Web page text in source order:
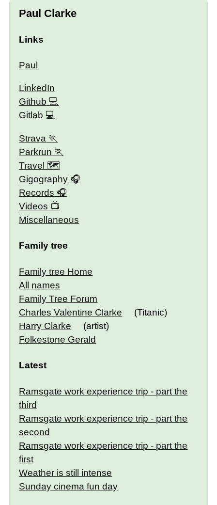
Paul Clarke
Links
Paul
LinkedIn
Github
Gitlab
Strava
Parkrun
Travel 🗺
Gigography
Records
Videos
Miscellaneous
Family tree
Family tree Home
All names
Family Tree Forum
Charles Valentine Clarke
(Titanic)
Harry Clarke
(artist)
Folkestone Gerald
Latest
Ramsgate work experience trip - part the
third
Ramsgate work experience trip - part the
second
Ramsgate work experience trip - part the
first
Weather is still intense
Sunday cinema fun day